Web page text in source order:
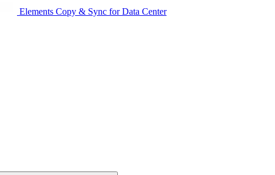
Elements Copy & Sync for Data Center